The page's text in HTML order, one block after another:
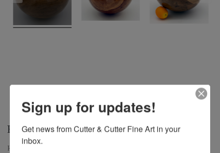
HOPE
Hope, Large Oak Hollow Form, 11" H x 13" D
Sign up for updates!
Get news from Cutter & Cutter Fine Art in your
inbox.